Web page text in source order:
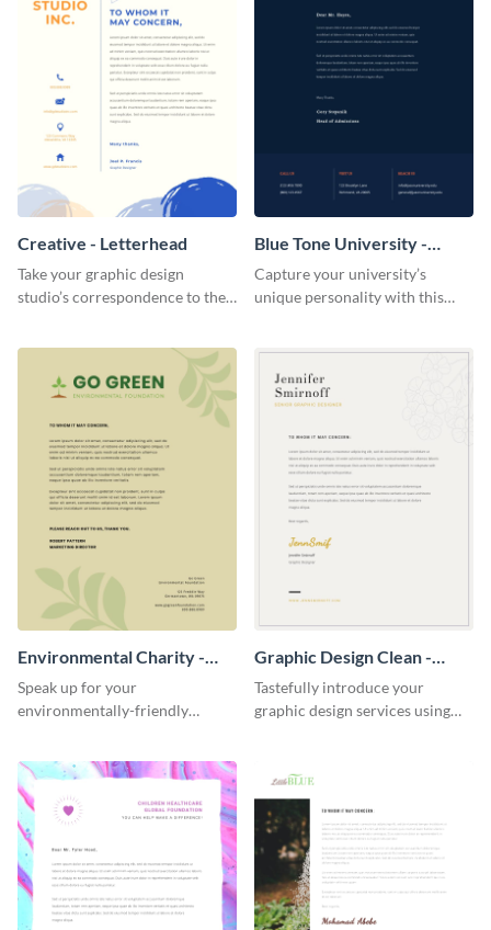
Creative - Letterhead
Take your graphic design
studio’s correspondence to the
Blue Tone University -
Letterhead
Capture your university’s
unique personality with this
Environmental Charity -
Letterhead
Speak up for your
environmentally-friendly
letterhead template.
Graphic Design Clean -
Letterhead
Tastefully introduce your
graphic design services using